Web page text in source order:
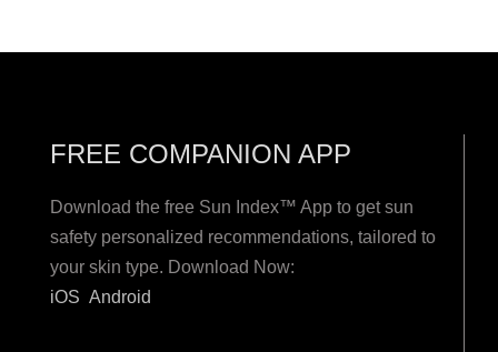
FREE COMPANION APP
Download the free Sun Index™ App to get sun
safety personalized recommendations, tailored to
your skin type. Download Now:
iOS Android